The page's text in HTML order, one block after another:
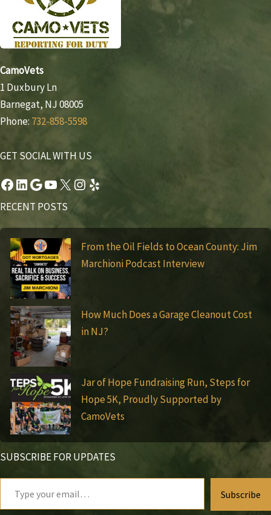
CamoVets
1 Duxbury Ln
Barnegat, NJ 08005
Phone: 732-858-5598
GET SOCIAL WITH US
Facebook
LinkedIn
Google
YouTube
X Instagram
Yelp
RECENT POSTS
From the Oil Fields to Ocean County: Jim
Marchioni Podcast Interview
How Much Does a Garage Cleanout Cost
in NJ?
Jar of Hope Fundraising Run, Steps for
Hope 5K, Proudly Supported by
CamoVets
SUBSCRIBE FOR UPDATES
email…
Subscribe